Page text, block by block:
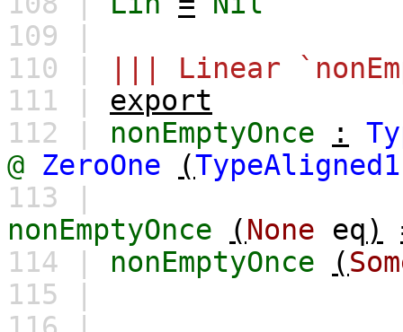
109 |
110 |
||| Linear
111 | export
112 | nonEmptyOnce :
@ ZeroOne (TypeAligned1
113 |
nonEmptyOnce
(None eq)
114 | nonEmptyOnce (
115 |